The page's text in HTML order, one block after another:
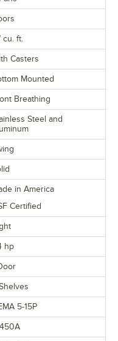
cu. ft.
Casters
Mounted
Breathing
Steel and
in America
Certified
hp
5-15P